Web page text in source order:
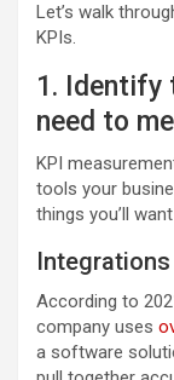
Let’s walk
KPIs.
1. Identify
need to
KPI
tools your
things you’ll
Integrations
According to
company uses
a software